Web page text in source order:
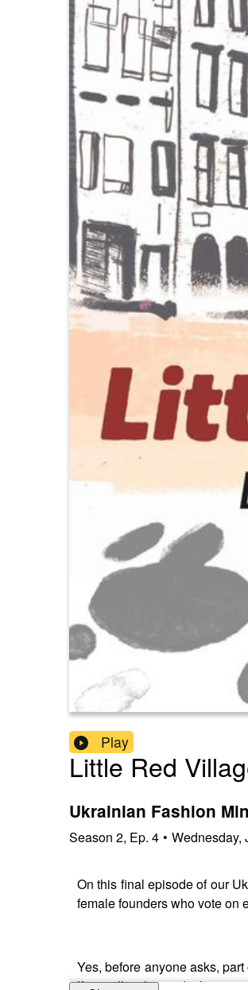
Play
Little Red
Ukrainian Fashion
Season 2, Ep. 4 • Wednesday,
On this final episode of our
female founders who vote on
Yes, before anyone asks,
If you allow her to do that,